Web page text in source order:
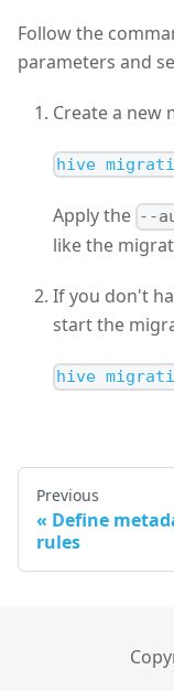
Follow the
parameters and
Create a new
hive
Apply the --
like the
If you don't
start the
hive
Previous
Define
rules